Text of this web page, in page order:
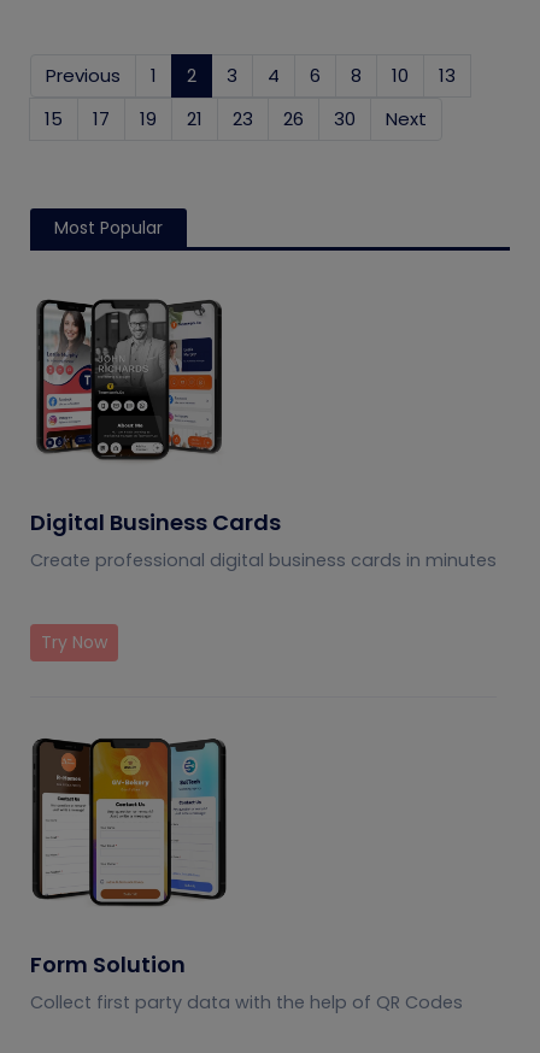
Previous 1 2 (current)
3 4 6 8 10
13
15
17 19 21 23 26 30 Next
Most Popular
Digital Business Cards
Create professional digital business cards in minutes
Try Now
Form Solution
Collect first party data with the help of QR Codes